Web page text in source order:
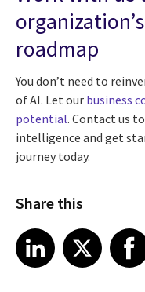
roadmap
You don’t need to
of AI. Let our business
potential. Contact us
intelligence and get
journey today.
Share this
Share article on LinkedIn
LinkedIn
Share article on XShare